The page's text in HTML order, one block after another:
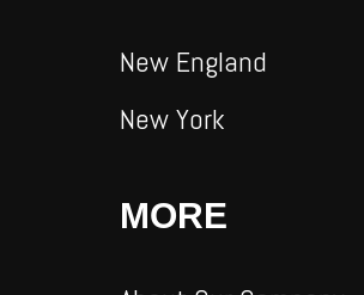
New England
New York
MORE